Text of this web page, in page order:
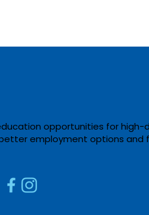
Hosts
opportunities for
employment options and